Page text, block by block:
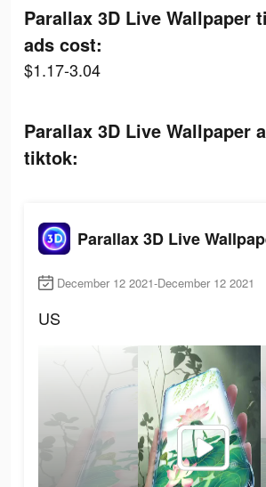
Parallax 3D Live Wallpaper
ads cost:
$1.17-3.04
Parallax 3D Live Wallpaper
tiktok:
Parallax 3D Live
December 12 2021-December 12 2021
US